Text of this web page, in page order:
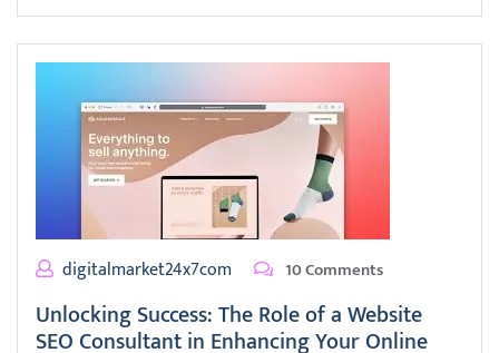
digitalmarket24x7com 10 Comments
Unlocking Success: The Role of a Website
SEO Consultant in Enhancing Your Online